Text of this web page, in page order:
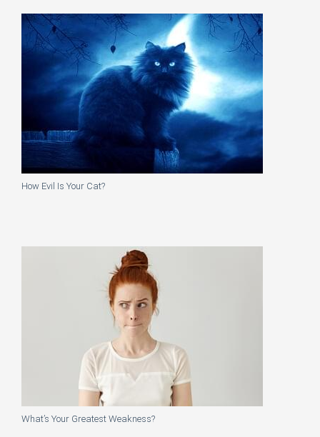
How Evil Is Your Cat?
What’s Your Greatest Weakness?